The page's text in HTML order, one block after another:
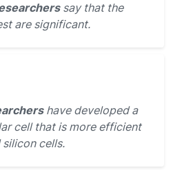
say that the
are significant.
have developed a
cell that is more efficient
cells.